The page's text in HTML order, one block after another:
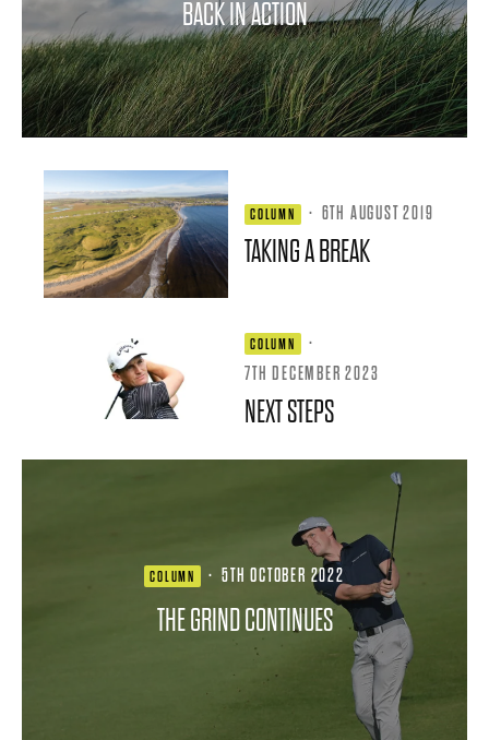
BACK IN ACTION
COLUMN · 6TH AUGUST 2019
TAKING A BREAK
COLUMN
·
7TH DECEMBER 2023
NEXT STEPS
COLUMN · 5TH OCTOBER 2022
THE GRIND CONTINUES